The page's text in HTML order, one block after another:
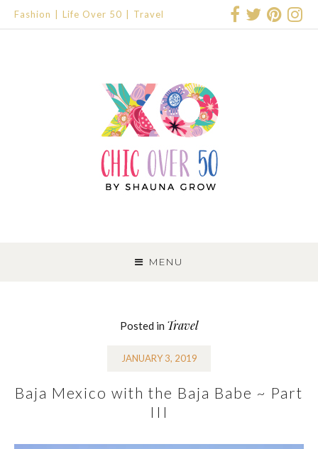
Fashion Life Over 50 Travel
MENU
TO
CONTENT
Posted in Travel
JANUARY 3, 2019
Baja Mexico with the Baja Babe ~ Part
III